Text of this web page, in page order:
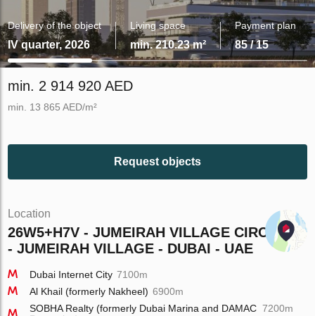
Delivery of the object
IV quarter, 2026
Living space
min. 210.23 m²
Payment plan
85 / 15
min. 2 914 920 AED
min. 13 865 AED/m²
Request objects
Location
26W5+H7V - JUMEIRAH VILLAGE CIRCLE
- JUMEIRAH VILLAGE - DUBAI - UAE
Dubai Internet City 7100m
Al Khail (formerly Nakheel) 6900m
SOBHA Realty (formerly Dubai Marina and DAMAC 7200m